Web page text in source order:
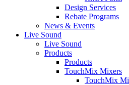
Design Services
Rebate Programs
News & Events
Live Sound
Live Sound
Products
Products
TouchMix Mixers
TouchMix